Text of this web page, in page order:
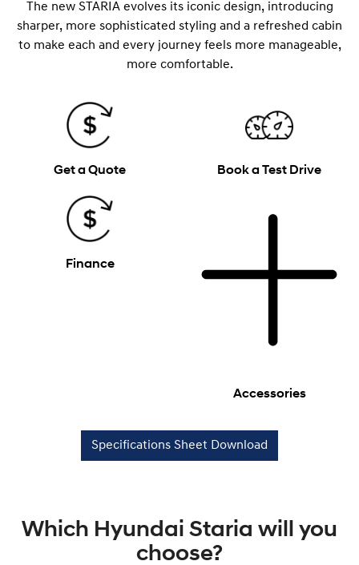
The new STARIA evolves its iconic design, introducing
sharper, more sophisticated styling and a refreshed cabin
to make each and every journey feels more manageable,
more comfortable.
Get a Quote Book a Test Drive
Finance
Accessories
Specifications Sheet Download
Which Hyundai Staria will you
choose?